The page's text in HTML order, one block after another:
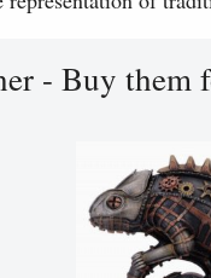
- Buy them